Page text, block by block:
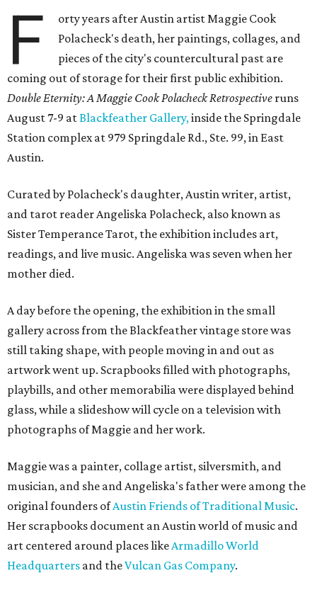
F
orty years after Austin artist Maggie Cook
Polacheck's death, her paintings, collages, and
pieces of the city's countercultural past are
coming out of storage for their first public exhibition.
Double Eternity: A Maggie Cook Polacheck Retrospective runs
August 7-9 atBlackfeather Gallery, inside the Springdale
Station complex at 979 Springdale Rd., Ste. 99, in East
Austin.
Curated by Polacheck's daughter, Austin writer, artist,
and tarot reader Angeliska Polacheck, also known as
Sister Temperance Tarot, the exhibition includes art,
readings, and live music. Angeliska was seven when her
mother died.
A day before the opening, the exhibition in the small
gallery across from the Blackfeather vintage store was
still taking shape, with people moving in and out as
artwork went up. Scrapbooks filled with photographs,
playbills, and other memorabilia were displayed behind
glass, while a slideshow will cycle on a television with
photographs of Maggie and her work.
Maggie was a painter, collage artist, silversmith, and
musician, and she and Angeliska's father were among the
original founders ofAustin Friends of Traditional Music.
Her scrapbooks document an Austin world of music and
art centered around places like Armadillo World
Headquarters and theVulcan Gas Company.